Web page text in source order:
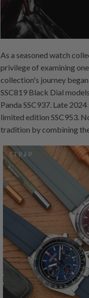
As a seasoned watch
privilege of examining
collection's journey
SSC819 Black Dial
Panda SSC937. Late
limited edition SSC953.
tradition by combining